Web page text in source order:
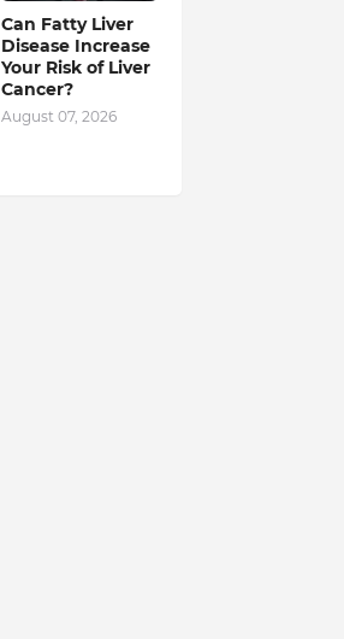
Can Fatty Liver
Disease Increase
Your Risk of Liver
Cancer?
August 07, 2026